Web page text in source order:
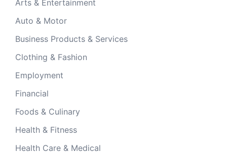
Arts & Entertainment
Auto & Motor
Business Products & Services
Clothing & Fashion
Employment
Financial
Foods & Culinary
Health & Fitness
Health Care & Medical